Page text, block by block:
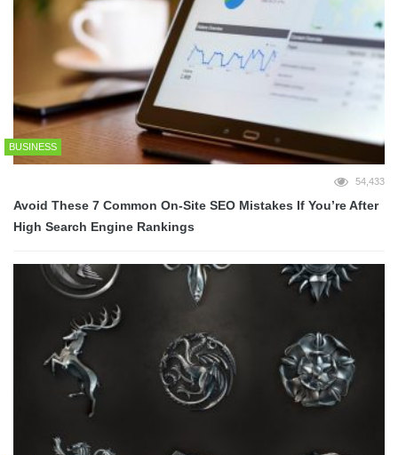
BUSINESS
54,433
Avoid These 7 Common On-Site SEO Mistakes If You’re After
High Search Engine Rankings